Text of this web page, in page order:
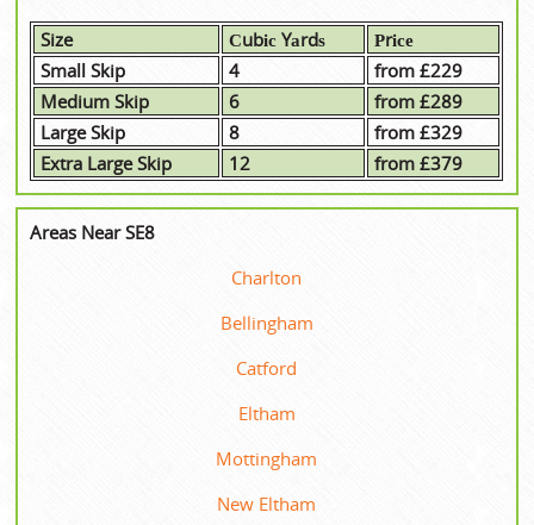
Size Сubіс Yаrdѕ
Рrісе
Small Skip
4
from £229
Medium Skip
6
from £289
Large Skip
8
from £329
Extra Large Skip
12 from £379
Areas Near SE8
Charlton
Bellingham
Catford
Eltham
Mottingham
New Eltham